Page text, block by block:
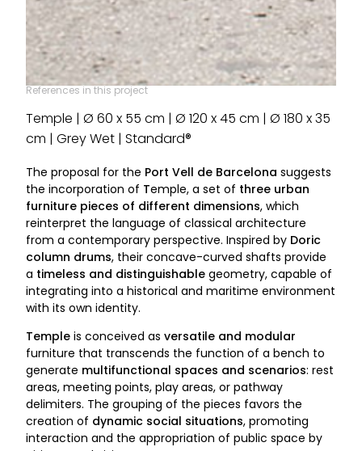
References in this project
Temple | Ø 60 x 55 cm | Ø 120 x 45 cm | Ø 180 x 35
cm | Grey Wet | Standard®
The proposal for the Port Vell de Barcelona suggests
the incorporation of Temple, a set of three urban
furniture pieces of different dimensions, which
reinterpret the language of classical architecture
from a contemporary perspective. Inspired by Doric
column drums, their concave-curved shafts provide
a timeless and distinguishable geometry, capable of
integrating into a historical and maritime environment
with its own identity.
Temple is conceived as versatile and modular
furniture that transcends the function of a bench to
generate multifunctional spaces and scenarios: rest
areas, meeting points, play areas, or pathway
delimiters. The grouping of the pieces favors the
creation of dynamic social situations, promoting
interaction and the appropriation of public space by